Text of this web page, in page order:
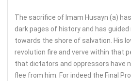
The sacrifice of Imam Husayn (a)
dark pages of history and has guided
towards the shore of salvation. His
revolution fire and verve within that
that dictators and oppressors have
flee from him. For indeed the Final